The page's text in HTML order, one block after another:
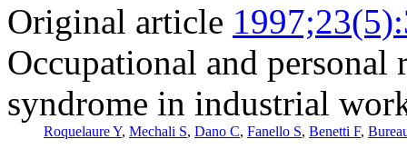
Original article
Occupational and
syndrome in industrial
Roquelaure Y, Mechali S, Dano C, Fanello S, Benetti F,